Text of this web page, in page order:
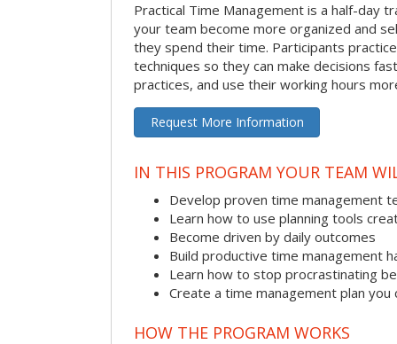
Practical Time Management is a half-day
your team become more organized and
they spend their time. Participants
techniques so they can make decisions
practices, and use their working hours
Request More Information
IN THIS PROGRAM YOUR TEAM
Develop proven time management
Learn how to use planning tools
Become driven by daily outcomes
Build productive time management
Learn how to stop procrastinating
Create a time management plan
HOW THE PROGRAM WORKS